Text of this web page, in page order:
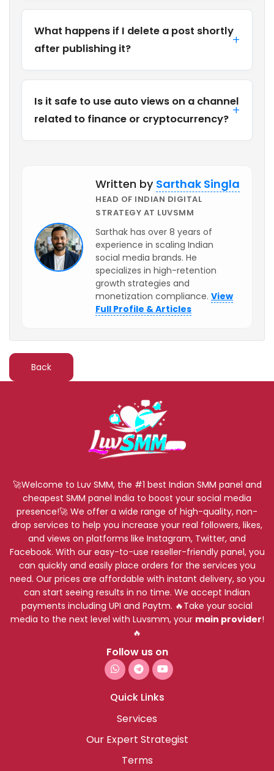
What happens if I delete a post shortly
after publishing it?
Is it safe to use auto views on a channel
related to finance or cryptocurrency?
Written by Sarthak Singla
HEAD OF INDIAN DIGITAL
STRATEGY AT LUVSMM
Sarthak has over 8 years of
experience in scaling Indian
social media brands. He
specializes in high-retention
growth strategies and
monetization compliance. View
Full Profile & Articles
Back
🚀Welcome to Luv SMM, the #1 best Indian SMM panel and
cheapest SMM panel India to boost your social media
presence!🚀 We offer a wide range of high-quality, non-
drop services to help you increase your real followers, likes,
and views on platforms like Instagram, Twitter, and
Facebook. With our easy-to-use reseller-friendly panel, you
can quickly and easily place orders for the services you
need. Our prices are affordable with instant delivery, so you
can start seeing results in no time. We accept Indian
payments including UPI and Paytm. 🔥Take your social
media to the next level with Luvsmm, your main provider!
🔥
Follow us on
Quick Links
Services
Our Expert Strategist
Terms